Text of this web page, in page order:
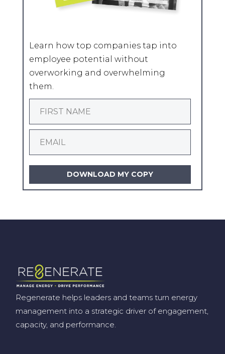
Learn how top companies tap into
employee potential without
overworking and overwhelming
them.
DOWNLOAD MY COPY
Regenerate helps leaders and teams turn energy
management into a strategic driver of engagement,
capacity, and performance.